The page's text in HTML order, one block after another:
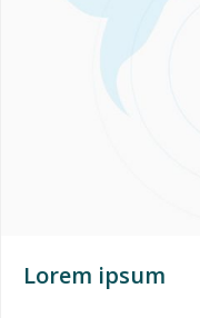
Lorem ipsum